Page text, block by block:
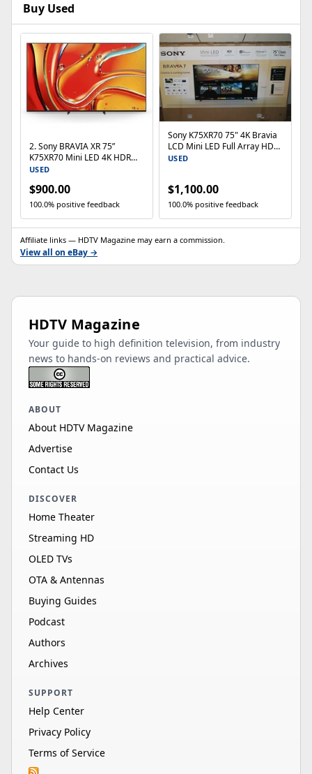
Buy Used
2. Sony BRAVIA XR 75”
K75XR70 Mini LED 4K HDR
Smart TV 120Hz Gaming
USED
$900.00
100.0% positive feedback
Sony K75XR70 75" 4K Bravia
LCD Mini LED Full Array HDR
Google TV (2024)
USED
$1,100.00
100.0% positive feedback
Affiliate links — HDTV Magazine may earn a commission.
View all on eBay →
HDTV Magazine
Your guide to high definition television, from industry
news to hands-on reviews and practical advice.
ABOUT
About HDTV Magazine
Advertise
Contact Us
DISCOVER
Home Theater
Streaming HD
OLED TVs
OTA & Antennas
Buying Guides
Podcast
Authors
Archives
SUPPORT
Help Center
Privacy Policy
Terms of Service